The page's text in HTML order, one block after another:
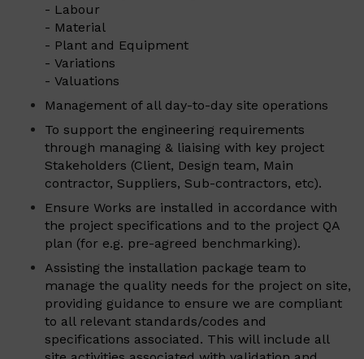
- Labour
- Material
- Plant and Equipment
- Variations
- Valuations
Management of all day-to-day site operations
To support the engineering requirements
through managing & liaising with key project
Stakeholders (Client, Design team, Main
contractor, Suppliers, Sub-contractors, etc).
Ensure Works are installed in accordance with
the project specifications and to the project QA
plan (for e.g. pre-agreed benchmarking).
Assisting the installation package team to
manage the quality needs for the project on site,
providing guidance to ensure we are compliant
to all relevant standards/codes and
specifications associated. This will include all